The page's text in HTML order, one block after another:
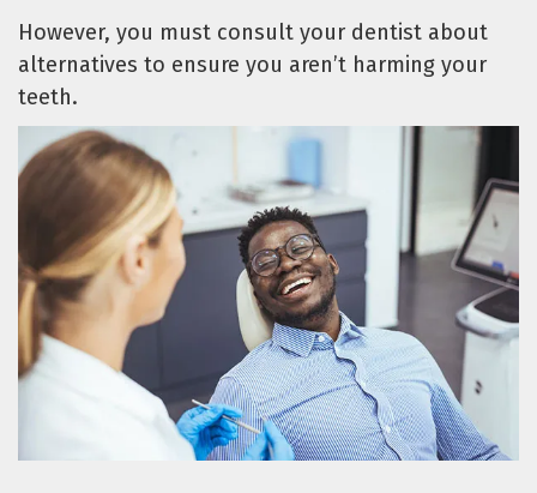
However, you must consult your dentist about
alternatives to ensure you aren’t harming your
teeth.